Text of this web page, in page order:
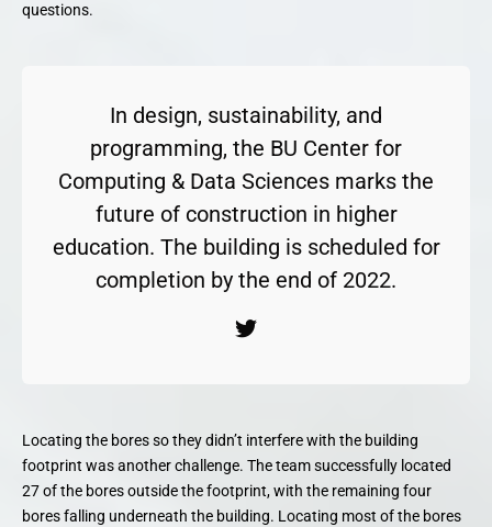
questions.
In design, sustainability, and
programming, the BU Center for
Computing & Data Sciences marks the
future of construction in higher
education. The building is scheduled for
completion by the end of 2022.
Locating the bores so they didn’t interfere with the building
footprint was another challenge. The team successfully located
27 of the bores outside the footprint, with the remaining four
bores falling underneath the building. Locating most of the bores